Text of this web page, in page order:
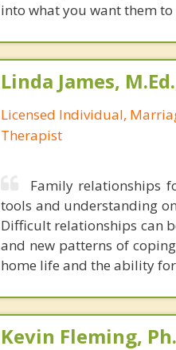
into what you want them to
Linda James,
Licensed Individual,
Therapist
Family relationships
tools and understanding
Difficult relationships can
and new patterns of
home life and the ability
Kevin Fleming,